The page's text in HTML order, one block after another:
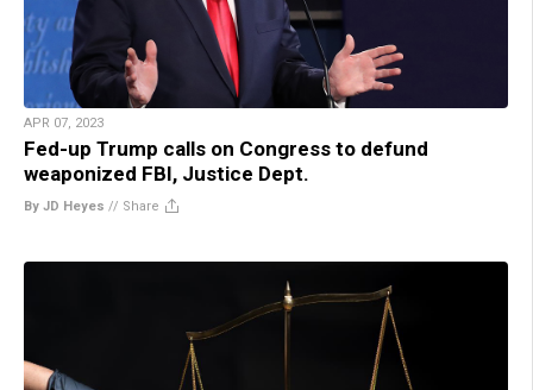
APR 07, 2023
Fed-up Trump calls on Congress to defund
weaponized FBI, Justice Dept.
By JD Heyes // Share